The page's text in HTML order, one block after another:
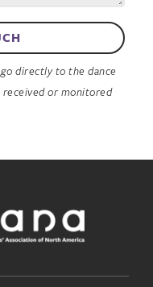
directly to the dance
received or monitored